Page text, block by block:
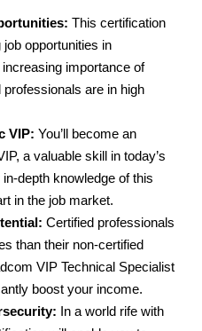
This certification
opportunities in
importance of
are in high
VIP: You’ll become an
a valuable skill in today’s
depth knowledge of this
in the job market.
Certified professionals
than their non-certified
VIP Technical Specialist
boost your income.
In a world rife with